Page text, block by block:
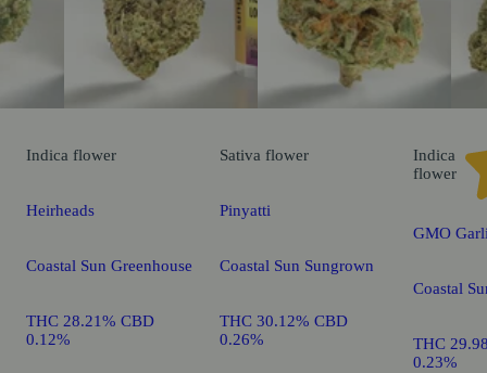
Indica flower
Heirheads
Coastal Sun Greenhouse
THC 28.21% CBD
0.12%
Sativa flower
Pinyatti
Coastal Sun Sungrown
THC 30.12% CBD
0.26%
Indica
flower
GMO
Coastal
THC
0.23%